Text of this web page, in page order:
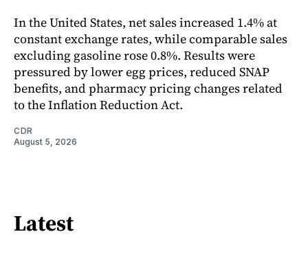
In the United States, net sales increased 1.4% at
constant exchange rates, while comparable sales
excluding gasoline rose 0.8%. Results were
pressured by lower egg prices, reduced SNAP
benefits, and pharmacy pricing changes related
to the Inflation Reduction Act.
CDR
August 5, 2026
Latest